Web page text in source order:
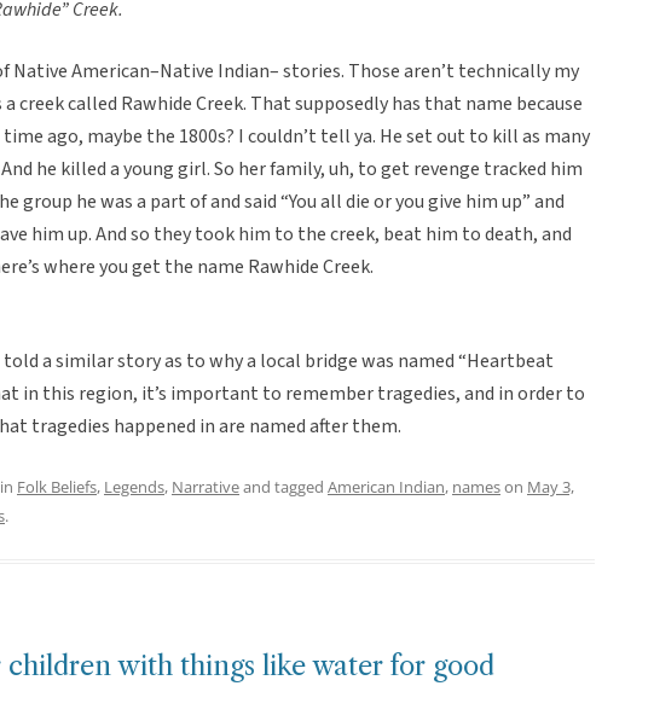
Creek.
Native American–Native Indian– stories. Those aren’t technically my
creek called Rawhide Creek. That supposedly has that name because
ago, maybe the 1800s? I couldn’t tell ya. He set out to kill as many
he killed a young girl. So her family, uh, to get revenge tracked him
group he was a part of and said “You all die or you give him up” and
him up. And so they took him to the creek, beat him to death, and
where you get the name Rawhide Creek.
a similar story as to why a local bridge was named “Heartbeat
in this region, it’s important to remember tragedies, and in order to
tragedies happened in are named after them.
Folk Beliefs, Legends, Narrativeand tagged American Indian, nameson May 3,
.
children with things like water for good